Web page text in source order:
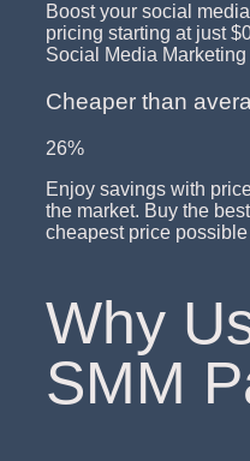
Boost your social
pricing starting at just
Social Media Marketing
Cheaper than
26%
Enjoy savings with
the market. Buy the
cheapest price
Why
SMM